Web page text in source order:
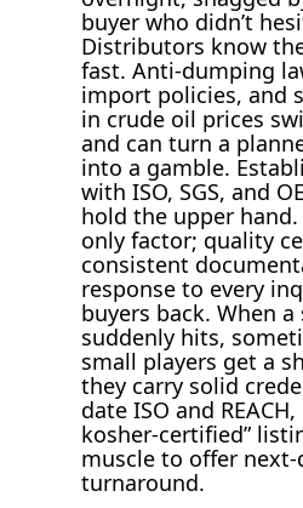
buyer who didn’t
Distributors know
fast. Anti-dumping
import policies, and
in crude oil prices
and can turn a
into a gamble.
with ISO, SGS, and
hold the upper hand.
only factor; quality
consistent
response to every
buyers back. When
suddenly hits,
small players get a
they carry solid
date ISO and
kosher-certified”
muscle to offer next-
turnaround.